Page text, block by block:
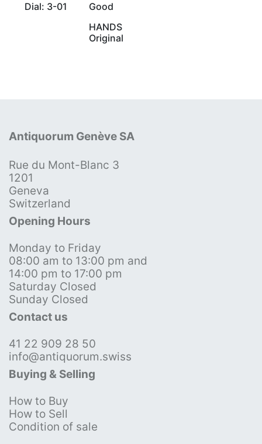
Dial: 3-01
Good
HANDS
Original
Antiquorum Genève SA
Rue du Mont-Blanc 3
1201
Geneva
Switzerland
Opening Hours
Monday to Friday
08:00 am to 13:00 pm and
14:00 pm to 17:00 pm
Saturday Closed
Sunday Closed
Contact us
41 22 909 28 50
info@antiquorum.swiss
Buying & Selling
How to Buy
How to Sell
Condition of sale